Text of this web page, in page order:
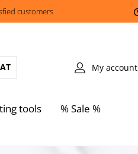
customers
My account
tools % Sale %